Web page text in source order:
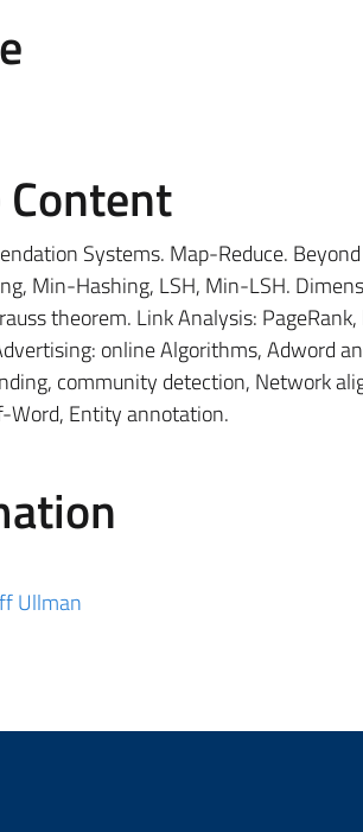
Systems. Map-Reduce.
Min-Hashing, LSH, Min-LSH.
theorem. Link Analysis:
online Algorithms, Adword
community detection, Network
Word, Entity annotation.
Ullman